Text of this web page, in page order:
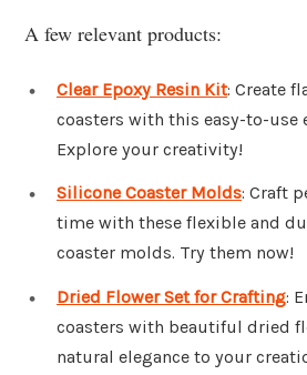
A few relevant products:
Clear Epoxy Resin Kit: Create
coasters with this easy-to-use
Explore your creativity!
Silicone Coaster Molds: Craft
time with these flexible and
coaster molds. Try them now!
Dried Flower Set for Crafting:
coasters with beautiful dried
natural elegance to your